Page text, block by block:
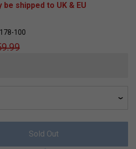
shipped to UK & EU
100
Sold Out